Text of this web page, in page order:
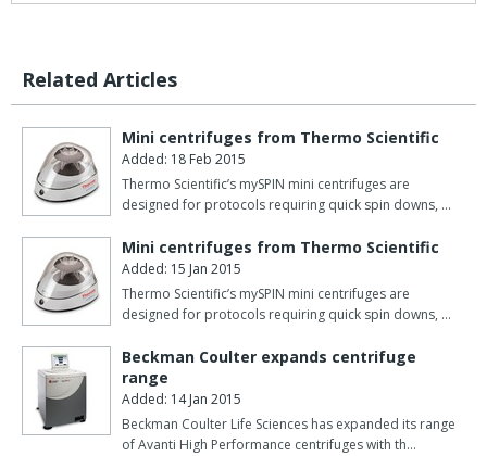
Related Articles
Mini centrifuges from Thermo Scientific
Added: 18 Feb 2015
Thermo Scientific’s mySPIN mini centrifuges are
designed for protocols requiring quick spin downs, …
Mini centrifuges from Thermo Scientific
Added: 15 Jan 2015
Thermo Scientific’s mySPIN mini centrifuges are
designed for protocols requiring quick spin downs, …
Beckman Coulter expands centrifuge
range
Added: 14 Jan 2015
Beckman Coulter Life Sciences has expanded its range
of Avanti High Performance centrifuges with th…